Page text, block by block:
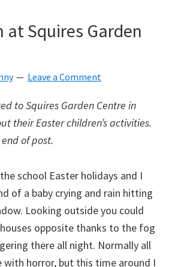
at Squires Garden
Leave a Comment
to Squires Garden Centre in
their Easter children’s activities.
of post.
school Easter holidays and I
of a baby crying and rain hitting
Looking outside you could
opposite thanks to the fog
there all night. Normally all
horror, but this time around I